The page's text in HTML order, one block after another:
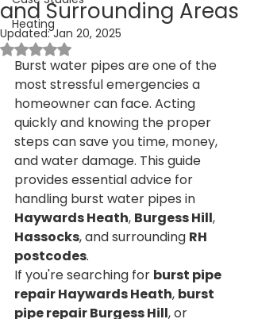
Heating
and Surrounding Areas
Updated:Jan 20, 2025
Rated NaN out of 5 stars.
Burst water pipes are one of the
most stressful emergencies a
homeowner can face. Acting
quickly and knowing the proper
steps can save you time, money,
and water damage. This guide
provides essential advice for
handling burst water pipes in
Haywards Heath, Burgess Hill,
Hassocks, and surrounding RH
postcodes.
If you're searching for burst pipe
repair Haywards Heath, burst
pipe repair Burgess Hill, or